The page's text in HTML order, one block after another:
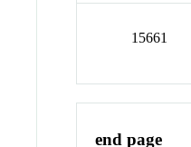
15661
end page